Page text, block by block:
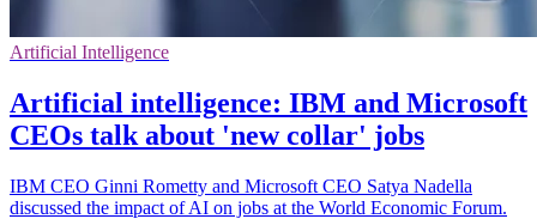
Artificial Intelligence
Artificial intelligence: IBM and Microsoft
CEOs talk about 'new collar' jobs
IBM CEO Ginni Rometty and Microsoft CEO Satya Nadella
discussed the impact of AI on jobs at the World Economic Forum.